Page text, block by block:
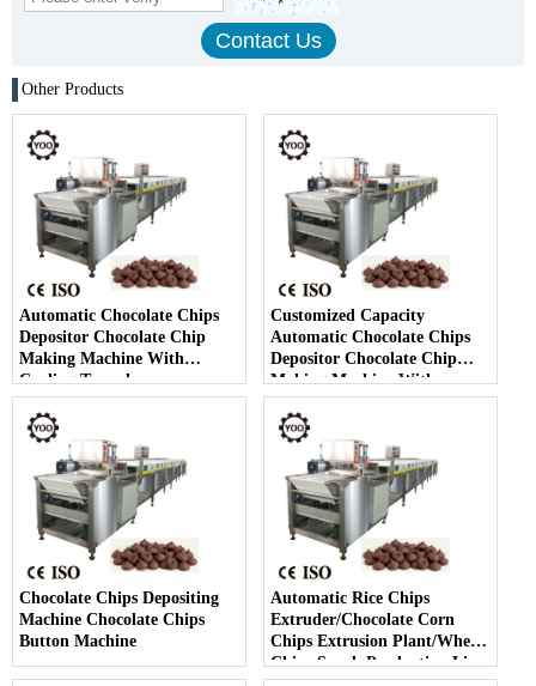
Other Products
Automatic Chocolate Chips
Depositor Chocolate Chip
Making Machine With
Cooling Tunnel
Customized Capacity
Automatic Chocolate Chips
Depositor Chocolate Chip
Making Machine With
Cooling Tunnel
Chocolate Chips Depositing
Machine Chocolate Chips
Button Machine
Automatic Rice Chips
Extruder/Chocolate Corn
Chips Extrusion Plant/Wheat
Chips Snack Production Line